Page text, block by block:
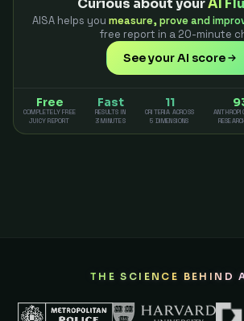
AISA helps you measure, prove and
free report in a 20-minute
See your AI score
Free
COMPLETELY FREE
JUICY REPORT
Fast
RESULTS IN
3 MINUTES
11
CRITERIA ACROSS
5 DIMENSIONS
THE SCIENCE BEHIND